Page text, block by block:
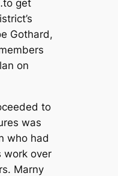
get
Gothard,
on
to
was
who had
work over
Marny